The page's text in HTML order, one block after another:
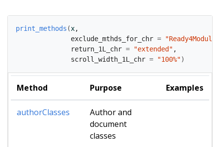
print_methods (x,
              exclude_mthds_for_chr
=
"Ready4Module"
              return_1L_chr
= "extended" ,
              scroll_width_1L_chr
= "100%")
Method Purpose Examples
authorClasses
Author and
document
classes